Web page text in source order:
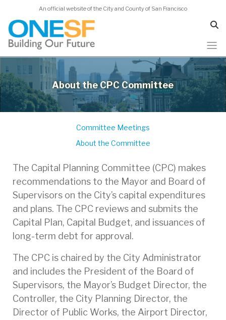
to
main
content
An official website of the City and County of San Francisco
About the CPC Committee
Committee Meetings
About the Committee
The Capital Planning Committee (CPC) makes
recommendations to the Mayor and Board of
Supervisors on the City’s capital expenditures
and plans. The CPC reviews and submits the
Capital Plan, Capital Budget, and issuances of
long-term debt for approval.
The CPC is chaired by the City Administrator
and includes the President of the Board of
Supervisors, the Mayor’s Budget Director, the
Controller, the City Planning Director, the
Director of Public Works, the Airport Director,